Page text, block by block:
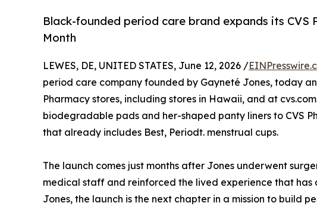
Black-founded period care brand expands its
Month
LEWES, DE, UNITED STATES, June 12, 2026 /
period care company founded by Gayneté Jones, today
Pharmacy stores, including stores in Hawaii, and at
biodegradable pads and her-shaped panty liners to CVS
that already includes Best, Periodt. menstrual cups.
The launch comes just months after Jones underwent
medical staff and reinforced the lived experience that has
Jones, the launch is the next chapter in a mission to build